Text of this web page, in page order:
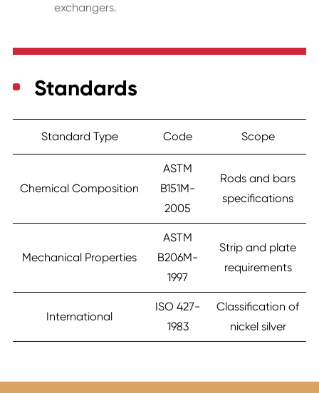
exchangers.
Standards
Standard Type Code Scope
Chemical Composition
ASTM
B151M-
2005
Rods and bars
specifications
Mechanical Properties
ASTM
B206M-
1997
Strip and plate
requirements
International
ISO 427-
1983
Classification of
nickel silver